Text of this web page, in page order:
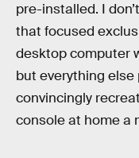
pre-installed. I
that focused
desktop computer
but everything else
convincingly
console at home a